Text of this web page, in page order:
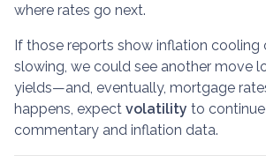
where rates go next.
If those reports show inflation cooling
slowing, we could see another move
yields—and, eventually, mortgage
happens, expect volatility to
commentary and inflation data.